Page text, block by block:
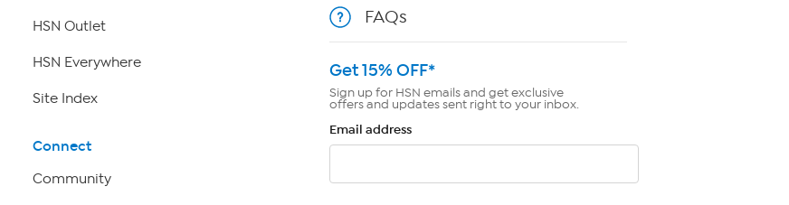
HSN Outlet
HSN Everywhere
Site Index
Connect
Community
FAQs
Get 15% OFF*
Sign up for HSN emails and get exclusive
offers and updates sent right to your inbox.
Email address